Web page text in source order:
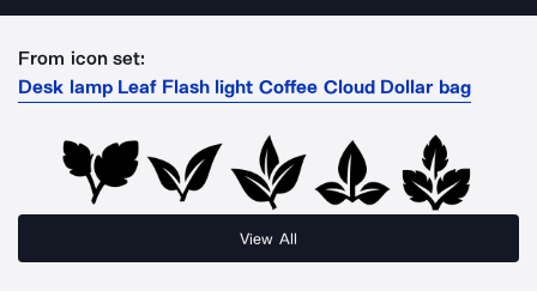
From icon set:
Desk lamp Leaf Flash light Coffee Cloud Dollar bag
View All